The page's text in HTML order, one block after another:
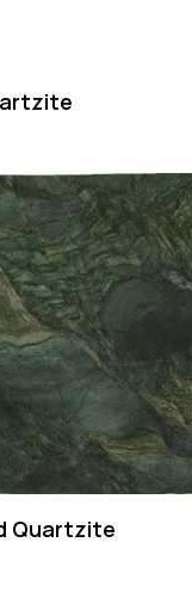
Quartzite